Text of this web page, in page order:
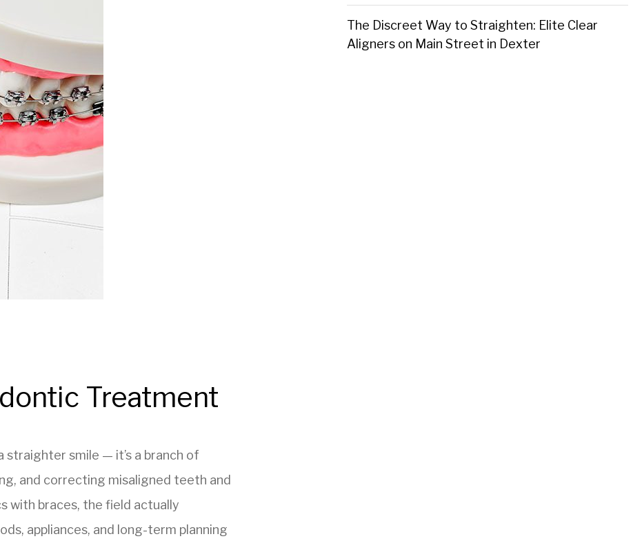
Treatment
smile — it’s a branch of
and correcting misaligned teeth and
with braces, the field actually
appliances, and long-term planning
The Discreet Way to Straighten: Elite Clear
Aligners on Main Street in Dexter